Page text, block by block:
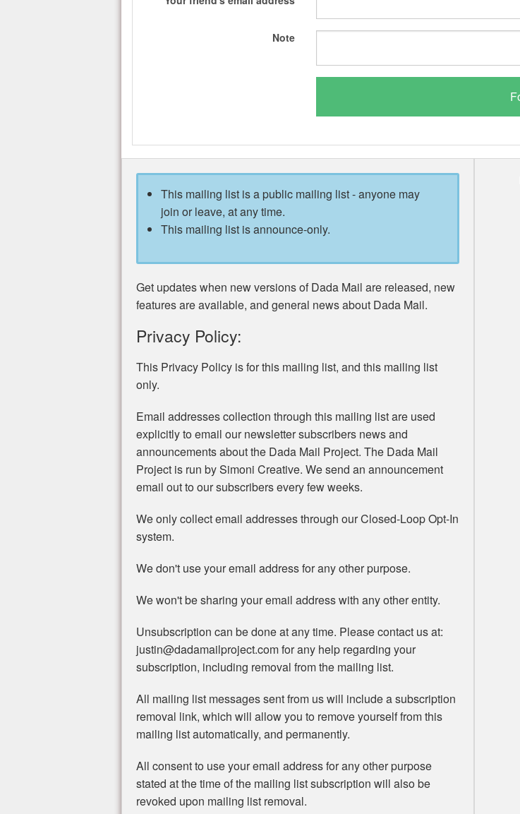
Note
This mailing list is a public mailing list - anyone may
join or leave, at any time.
This mailing list is announce-only.
Get updates when new versions of Dada Mail are released, new
features are available, and general news about Dada Mail.
Privacy Policy:
This Privacy Policy is for this mailing list, and this mailing list
only.
Email addresses collection through this mailing list are used
explicitly to email our newsletter subscribers news and
announcements about the Dada Mail Project. The Dada Mail
Project is run by Simoni Creative. We send an announcement
email out to our subscribers every few weeks.
We only collect email addresses through our Closed-Loop Opt-In
system.
We don't use your email address for any other purpose.
We won't be sharing your email address with any other entity.
Unsubscription can be done at any time. Please contact us at:
justin@dadamailproject.com for any help regarding your
subscription, including removal from the mailing list.
All mailing list messages sent from us will include a subscription
removal link, which will allow you to remove yourself from this
mailing list automatically, and permanently.
All consent to use your email address for any other purpose
stated at the time of the mailing list subscription will also be
revoked upon mailing list removal.